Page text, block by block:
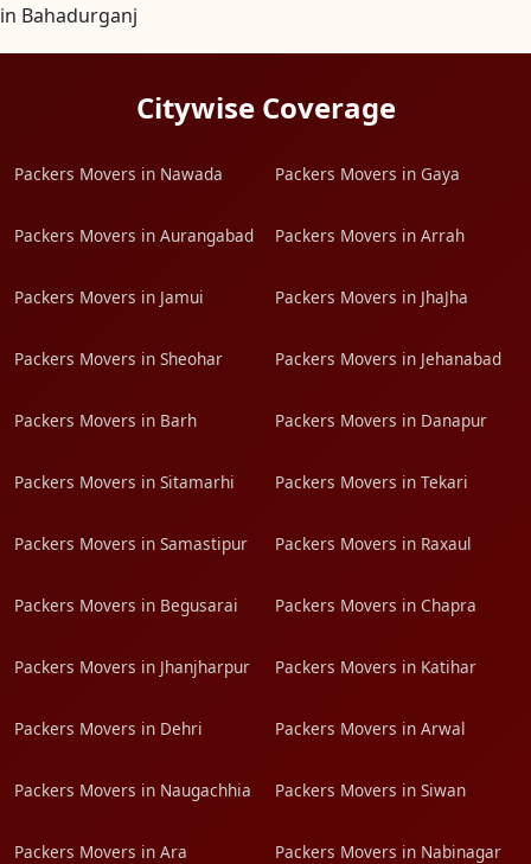
in Bahadurganj
Citywise Coverage
Packers Movers in Nawada Packers Movers in Gaya
Packers Movers in Aurangabad Packers Movers in Arrah
Packers Movers in Jamui Packers Movers in JhaJha
Packers Movers in Sheohar Packers Movers in Jehanabad
Packers Movers in Barh Packers Movers in Danapur
Packers Movers in Sitamarhi Packers Movers in Tekari
Packers Movers in Samastipur Packers Movers in Raxaul
Packers Movers in Begusarai Packers Movers in Chapra
Packers Movers in Jhanjharpur Packers Movers in Katihar
Packers Movers in Dehri Packers Movers in Arwal
Packers Movers in Naugachhia Packers Movers in Siwan
Packers Movers in Ara Packers Movers in Nabinagar